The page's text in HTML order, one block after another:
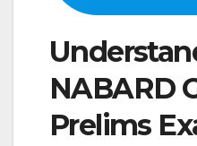
NABARD
Prelims